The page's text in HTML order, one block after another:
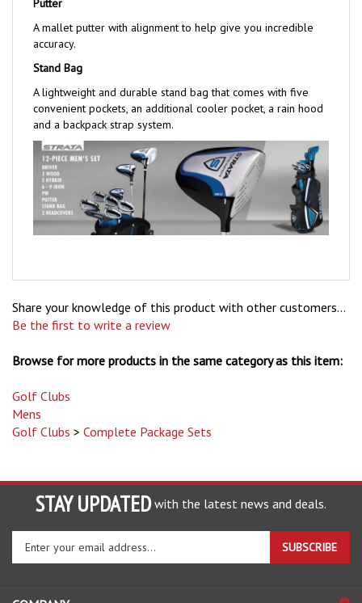
A mallet putter with alignment to help give you incredible
accuracy.
Stand Bag
A lightweight and durable stand bag that comes with five
convenient pockets, an additional cooler pocket, a rain hood
and a backpack strap system.
Be the first to write a review
Mens
Golf Clubs
STAY UPDATED with the latest news and deals.
email
SUBSCRIBE